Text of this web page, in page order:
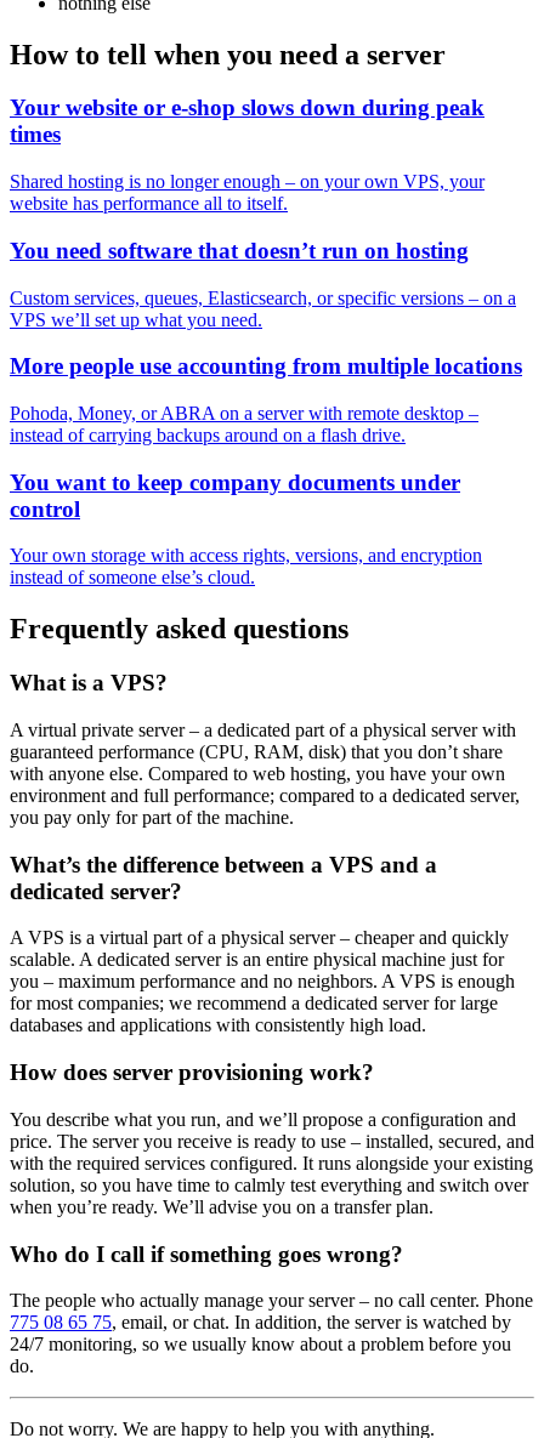
How to tell when you need a server
Your website or e-shop slows down during peak
times
Shared hosting is no longer enough – on your own VPS, your
website has performance all to itself.
You need software that doesn’t run on hosting
Custom services, queues, Elasticsearch, or specific versions – on a
VPS we’ll set up what you need.
More people use accounting from multiple locations
Pohoda, Money, or ABRA on a server with remote desktop –
instead of carrying backups around on a flash drive.
You want to keep company documents under
control
Your own storage with access rights, versions, and encryption
instead of someone else’s cloud.
Frequently asked questions
What is a VPS?
A virtual private server – a dedicated part of a physical server with
guaranteed performance (CPU, RAM, disk) that you don’t share
with anyone else. Compared to web hosting, you have your own
environment and full performance; compared to a dedicated server,
you pay only for part of the machine.
What’s the difference between a VPS and a
dedicated server?
A VPS is a virtual part of a physical server – cheaper and quickly
scalable. A dedicated server is an entire physical machine just for
you – maximum performance and no neighbors. A VPS is enough
for most companies; we recommend a dedicated server for large
databases and applications with consistently high load.
How does server provisioning work?
You describe what you run, and we’ll propose a configuration and
price. The server you receive is ready to use – installed, secured, and
with the required services configured. It runs alongside your existing
solution, so you have time to calmly test everything and switch over
when you’re ready. We’ll advise you on a transfer plan.
Who do I call if something goes wrong?
The people who actually manage your server – no call center. Phone
775 08 65 75, email, or chat. In addition, the server is watched by
24/7 monitoring, so we usually know about a problem before you
do.
Do not worry. We are happy to help you with anything.